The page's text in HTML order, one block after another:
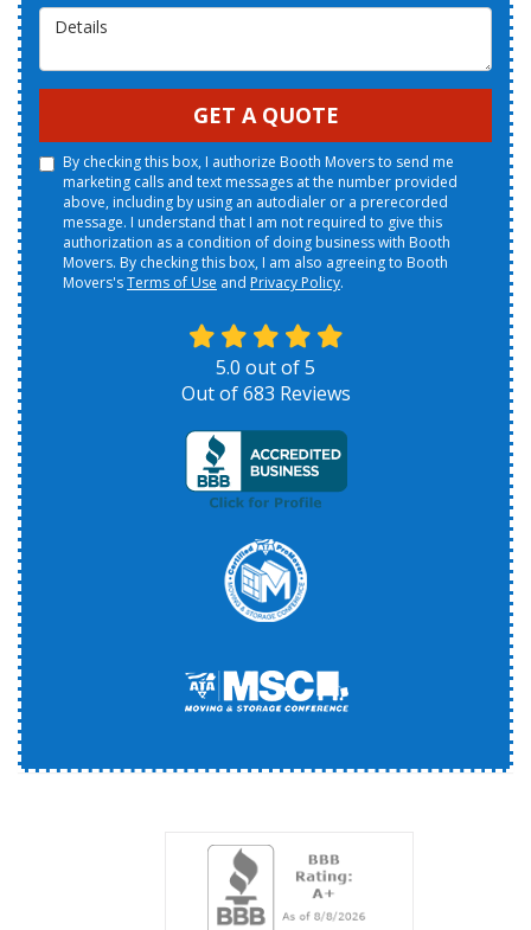
Details
GET A QUOTE
By checking this box, I authorize Booth Movers to send me
marketing calls and text messages at the number provided
above, including by using an autodialer or a prerecorded
message. I understand that I am not required to give this
authorization as a condition of doing business with Booth
Movers. By checking this box, I am also agreeing to Booth
Movers'sTerms of Use and Privacy Policy.
5.0 out of5
Out of683 Reviews